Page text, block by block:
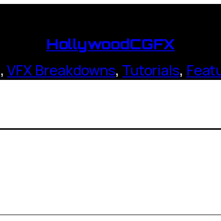
HollywoodCGFX
,VFX Breakdowns, Tutorials,